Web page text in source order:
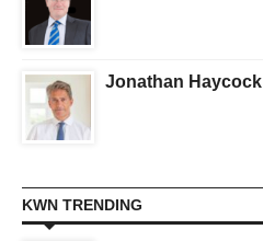
Jonathan Haycock
KWN TRENDING